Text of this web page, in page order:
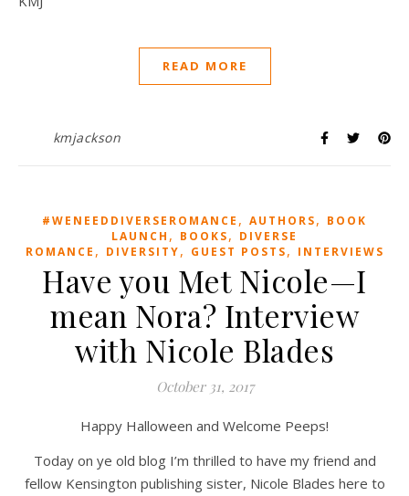
READ MORE
kmjackson
#WENEEDDIVERSEROMANCE , AUTHORS, BOOK
LAUNCH , BOOKS, DIVERSE
ROMANCE , DIVERSITY, GUEST POSTS, INTERVIEWS
Have you Met Nicole—I
mean Nora? Interview
with Nicole Blades
October 31, 2017
Happy Halloween and Welcome Peeps!
Today on ye old blog I’m thrilled to have my friend and
fellow Kensington publishing sister, Nicole Blades here to